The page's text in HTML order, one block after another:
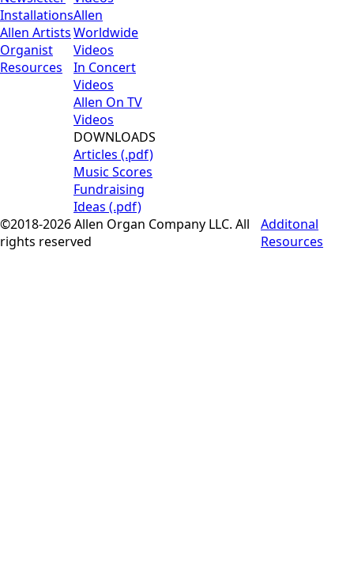
Installations
Allen Artists
Organist
Resources
Allen
Worldwide
Videos
In Concert
Videos
Allen On TV
Videos
DOWNLOADS
Articles (.pdf)
Music Scores
Fundraising
Ideas (.pdf)
©2018-2026 Allen Organ Company LLC. All
rights reserved
Additonal
Resources